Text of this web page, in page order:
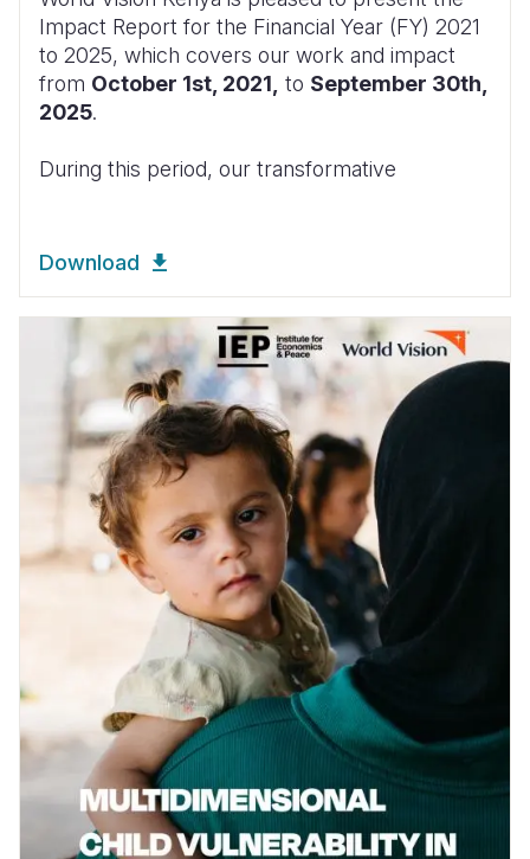
Impact Report for the Financial Year (FY) 2021
to 2025, which covers our work and impact
from October 1st, 2021, to September 30th,
2025.
During this period, our transformative
Download